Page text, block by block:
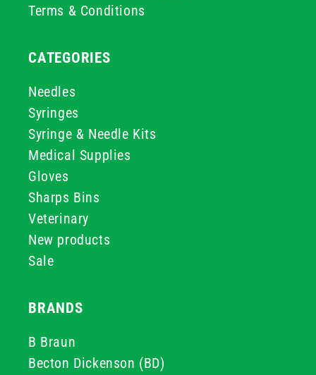
Terms & Conditions
CATEGORIES
Needles
Syringes
Syringe & Needle Kits
Medical Supplies
Gloves
Sharps Bins
Veterinary
New products
Sale
BRANDS
B Braun
Becton Dickenson (BD)